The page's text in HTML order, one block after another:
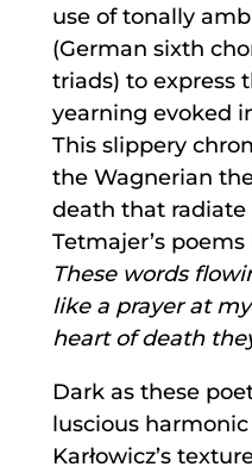
use of tonally
(German sixth
triads) to express
yearning evoked
This slippery
the Wagnerian
death that
Tetmajer’s
These words
like a prayer at
heart of death
Dark as these
luscious
Karłowicz’s